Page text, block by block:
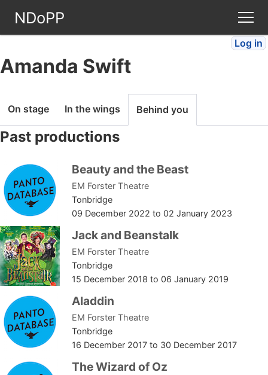
NDoPP
Companies
Articles
FAQ
Log in
Amanda Swift
On stage In the wings Behind you
Past productions
Beauty and the Beast
EM Forster Theatre
Tonbridge
09 December 2022 to 02 January 2023
Jack and Beanstalk
EM Forster Theatre
Tonbridge
15 December 2018 to 06 January 2019
Aladdin
EM Forster Theatre
Tonbridge
16 December 2017 to 30 December 2017
The Wizard of Oz